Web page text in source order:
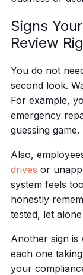
Signs
Review
You do not
second look.
For example,
emergency
guessing game.
Also,
drives or
system feels
honestly
tested, let
Another sign is
each one
your